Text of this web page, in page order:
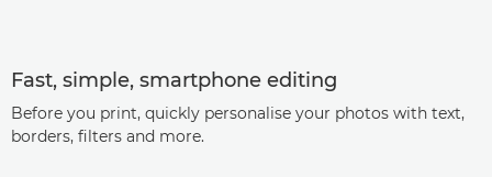
Fast, simple, smartphone editing
Before you print, quickly personalise your photos with text,
borders, filters and more.